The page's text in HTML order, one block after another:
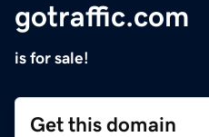
gotraffic.com
is for sale!
Get this domain